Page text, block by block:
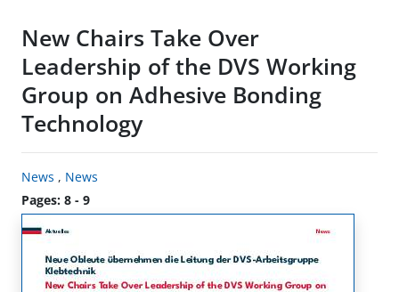
New Chairs Take Over
Leadership of the DVS Working
Group on Adhesive Bonding
Technology
News , News
Pages: 8 - 9